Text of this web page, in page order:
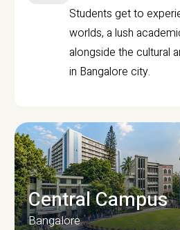
Students get to
worlds, a lush
alongside the cultural
in Bangalore city.
Central Campus
Bangalore